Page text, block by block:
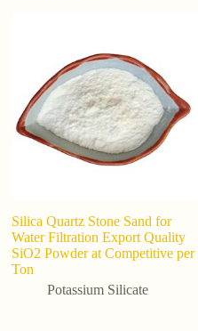
Silica Quartz Stone Sand for
Water Filtration Export Quality
SiO2 Powder at Competitive per
Ton
Potassium Silicate